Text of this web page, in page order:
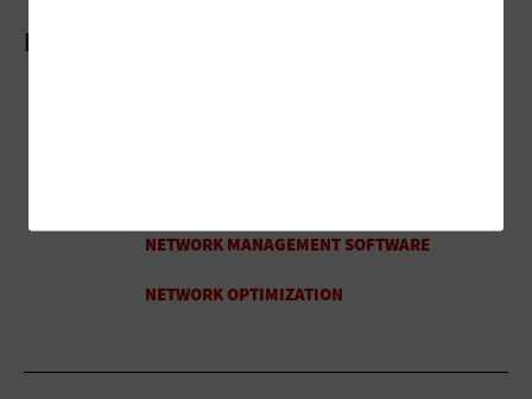
More On